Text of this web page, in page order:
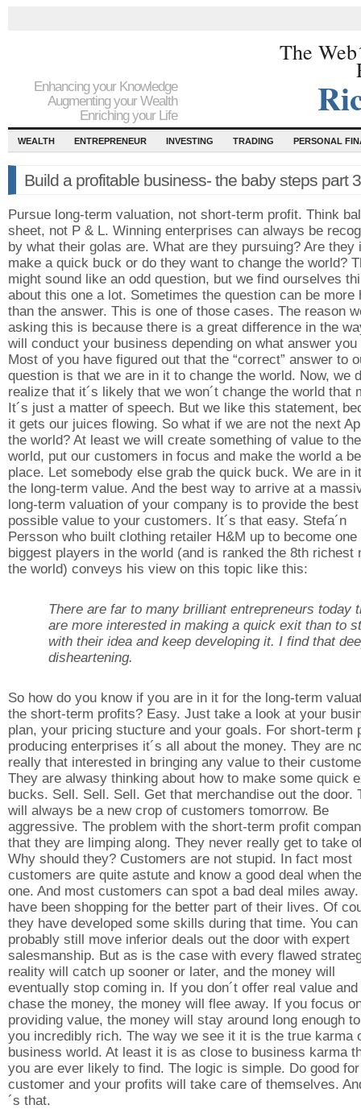
Enhancing your Knowledge
Augmenting your Wealth
Enriching your Life
The
WEALTH ENTREPRENEUR INVESTING TRADING PERSONAL
Build a profitable business- the baby steps part
Pursue long-term valuation, not short-term profit. Think
sheet, not P & L. Winning enterprises can always be
by what their golas are. What are they pursuing? Are they
make a quick buck or do they want to change the world?
might sound like an odd question, but we find ourselves
about this one a lot. Sometimes the question can be more
than the answer. This is one of those cases. The reason
asking this is because there is a great difference in the
will conduct your business depending on what answer
Most of you have figured out that the “correct” answer to
question is that we are in it to change the world. Now, we
realize that it´s likely that we won´t change the world that
It´s just a matter of speech. But we like this statement,
it gets our juices flowing. So what if we are not the next
the world? At least we will create something of value to the
world, put our customers in focus and make the world a
place. Let somebody else grab the quick buck. We are in
the long-term value. And the best way to arrive at a
long-term valuation of your company is to provide the best
possible value to your customers. It´s that easy. Stefa´n
Persson who built clothing retailer H&M up to become one
biggest players in the world (and is ranked the 8th richest
the world) conveys his view on this topic like this:
There are far to many brilliant entrepreneurs today
are more interested in making a quick exit than to
with their idea and keep developing it. I find that
disheartening.
So how do you know if you are in it for the long-term
the short-term profits? Easy. Just take a look at your
plan, your pricing stucture and your goals. For short-term
producing enterprises it´s all about the money. They are
really that interested in bringing any value to their
They are alwasy thinking about how to make some quick
bucks. Sell. Sell. Sell. Get that merchandise out the door.
will always be a new crop of customers tomorrow. Be
aggressive. The problem with the short-term profit
that they are limping along. They never really get to take
Why should they? Customers are not stupid. In fact most
customers are quite astute and know a good deal when
one. And most customers can spot a bad deal miles
have been shopping for the better part of their lives. Of
they have developed some skills during that time. You can
probably still move inferior deals out the door with expert
salesmanship. But as is the case with every flawed
reality will catch up sooner or later, and the money will
eventually stop coming in. If you don´t offer real value
chase the money, the money will flee away. If you focus
providing value, the money will stay around long enough
you incredibly rich. The way we see it it is the true karma
business world. At least it is as close to business karma
you are ever likely to find. The logic is simple. Do good
customer and your profits will take care of themselves.
´s that.